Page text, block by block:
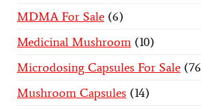
MDMA For Sale 6
Medicinal Mushroom 10
Microdosing Capsules For Sale 76
Mushroom Capsules 14